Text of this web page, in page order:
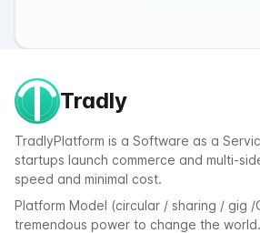
Tradly
TradlyPlatform is a Software as a
startups launch commerce and multi-
speed and minimal cost.
Platform Model (circular / sharing / gig
tremendous power to change the